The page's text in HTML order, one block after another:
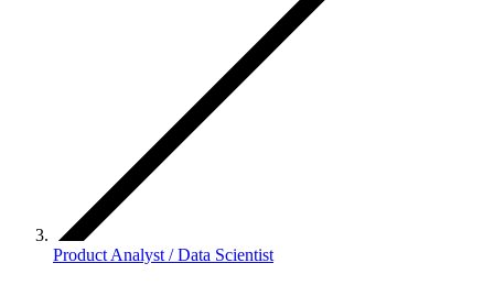
Product Analyst / Data Scientist